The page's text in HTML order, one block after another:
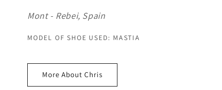
Mont - Rebei, Spain
MODEL OF SHOE USED: MASTIA
More About Chris